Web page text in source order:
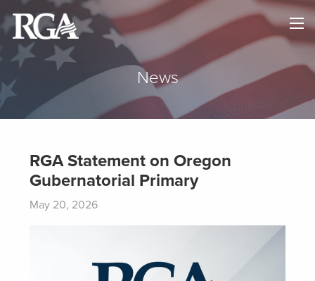
×
HOME
ABOUT
NEWS
MAPS
GOVERNORS
DONATE
News
RGA Statement on Oregon
Gubernatorial Primary
May 20, 2026